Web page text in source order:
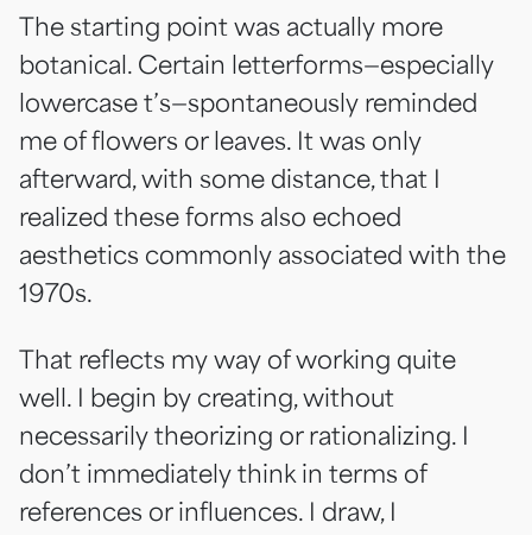
The starting point was actually more
botanical. Certain letterforms—especially
lowercase t’s—spontaneously reminded
me of flowers or leaves. It was only
afterward, with some distance, that I
realized these forms also echoed
aesthetics commonly associated with the
1970s.
That reflects my way of working quite
well. I begin by creating, without
necessarily theorizing or rationalizing. I
don’t immediately think in terms of
references or influences. I draw, I